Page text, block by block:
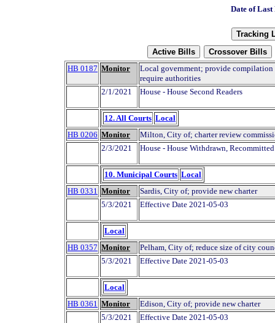
Date of Last
HB 0187 Monitor
Local government; provide
require authorities
2/1/2021
House - House Second Readers
12. All Courts Local
HB 0206 Monitor
Milton, City of; charter review
2/3/2021
House - House Withdrawn, Recommitted
10. Municipal Courts Local
HB 0331 Monitor
Sardis, City of; provide new charter
5/3/2021
Effective Date 2021-05-03
Local
HB 0357 Monitor
Pelham, City of; reduce size of city
5/3/2021
Effective Date 2021-05-03
Local
HB 0361 Monitor
Edison, City of; provide new charter
5/3/2021
Effective Date 2021-05-03